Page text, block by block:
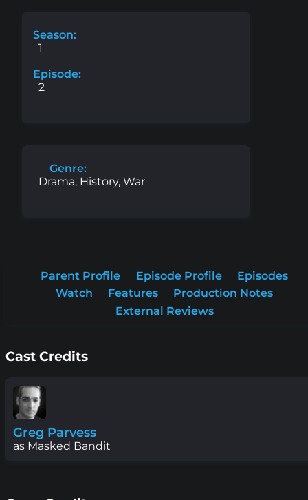
Season:
1
Episode:
2
Genre:
Drama, History, War
Parent Profile Episode Profile
Episodes
Watch
Features
Production Notes
External Reviews
Cast Credits
Greg Parvess
as Masked Bandit